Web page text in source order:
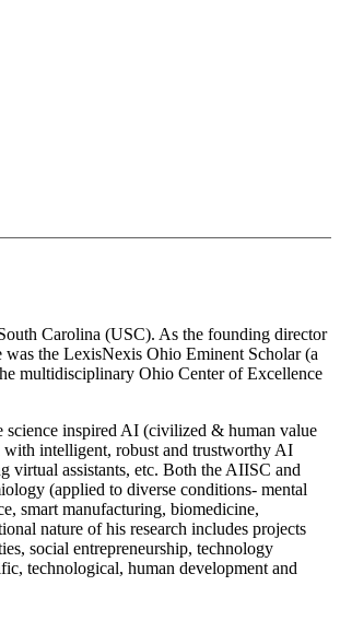
Carolina (USC). As the founding director
the LexisNexis Ohio Eminent Scholar (a
multidisciplinary Ohio Center of Excellence
science inspired AI (civilized & human value
with intelligent, robust and trustworthy AI
assistants, etc. Both the AIISC and
(applied to diverse conditions- mental
smart manufacturing, biomedicine,
nature of his research includes projects
social entrepreneurship, technology
technological, human development and